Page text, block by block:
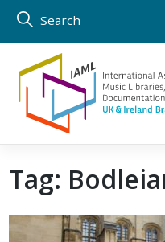
Skip
content
Search
Tag: